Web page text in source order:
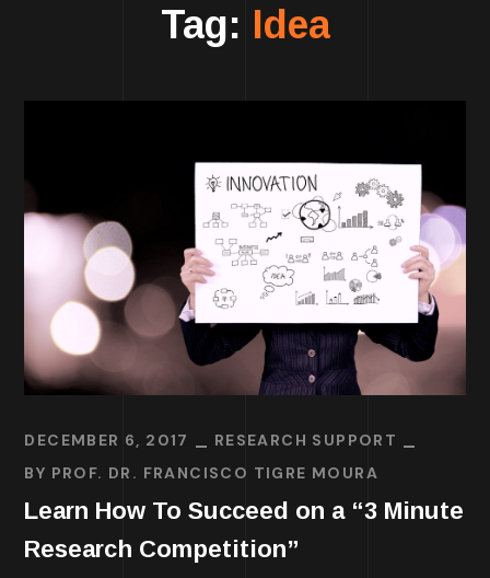
Tag: Idea
DECEMBER 6, 2017
RESEARCH SUPPORT
BY PROF. DR. FRANCISCO TIGRE MOURA
Learn How To Succeed on a “3 Minute
Research Competition”